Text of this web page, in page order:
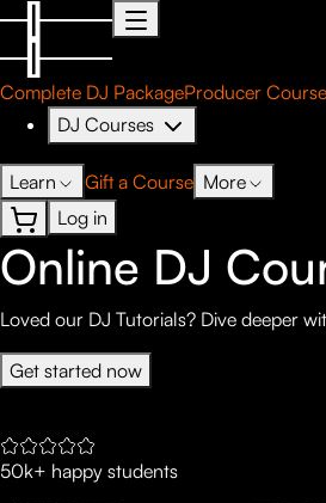
Complete DJ PackageProducer
DJ Courses
Learn Gift a Course More
Log in
Online DJ
Loved our DJ Tutorials? Dive deeper
Get started now
50k+ happy students